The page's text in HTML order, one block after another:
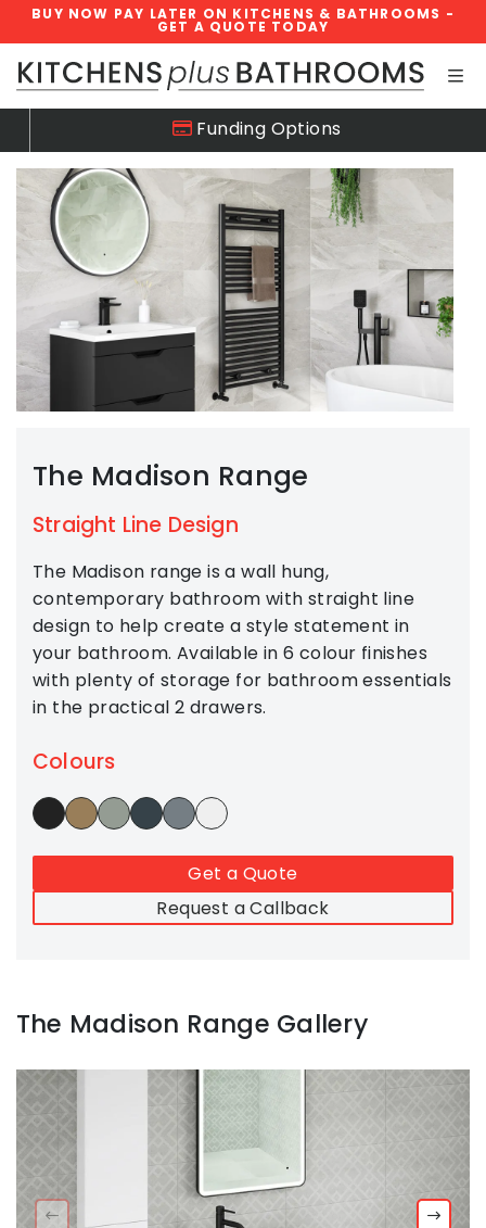
BUY NOW PAY LATER ON KITCHENS & BATHROOMS -
GET A QUOTE TODAY
Skip navigation
Funding Options
The Madison Range
Straight Line Design
The Madison range is a wall hung,
contemporary bathroom with straight line
design to help create a style statement in
your bathroom. Available in 6 colour finishes
with plenty of storage for bathroom essentials
in the practical 2 drawers.
Colours
Get a Quote
Request a Callback
The Madison Range Gallery